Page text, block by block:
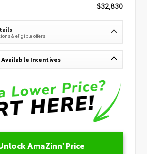
$32,830
& eligible offers
Available Incentives
AmaZinn' Price